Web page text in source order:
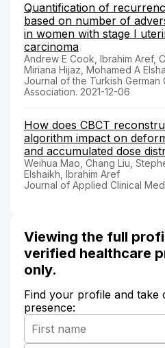
Quantification of
based on number of
in women with stage I
carcinoma
Andrew E Cook, Ibrahim Aref,
Miriana Hijaz, Mohamed A
Journal of the Turkish German
Association. 2021-12-06
How does CBCT
algorithm impact on
and accumulated dose
Weihua Mao, Chang Liu,
Elshaikh, Ibrahim Aref
Journal of Applied Clinical
Viewing the full
verified healthcare
only.
Find your profile and
presence: